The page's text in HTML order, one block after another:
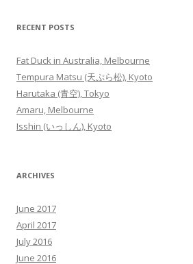
RECENT POSTS
Fat Duck in Australia, Melbourne
Tempura Matsu (天ぷら松), Kyoto
Harutaka (青空), Tokyo
Amaru, Melbourne
Isshin (いっしん), Kyoto
ARCHIVES
June 2017
April 2017
July 2016
June 2016